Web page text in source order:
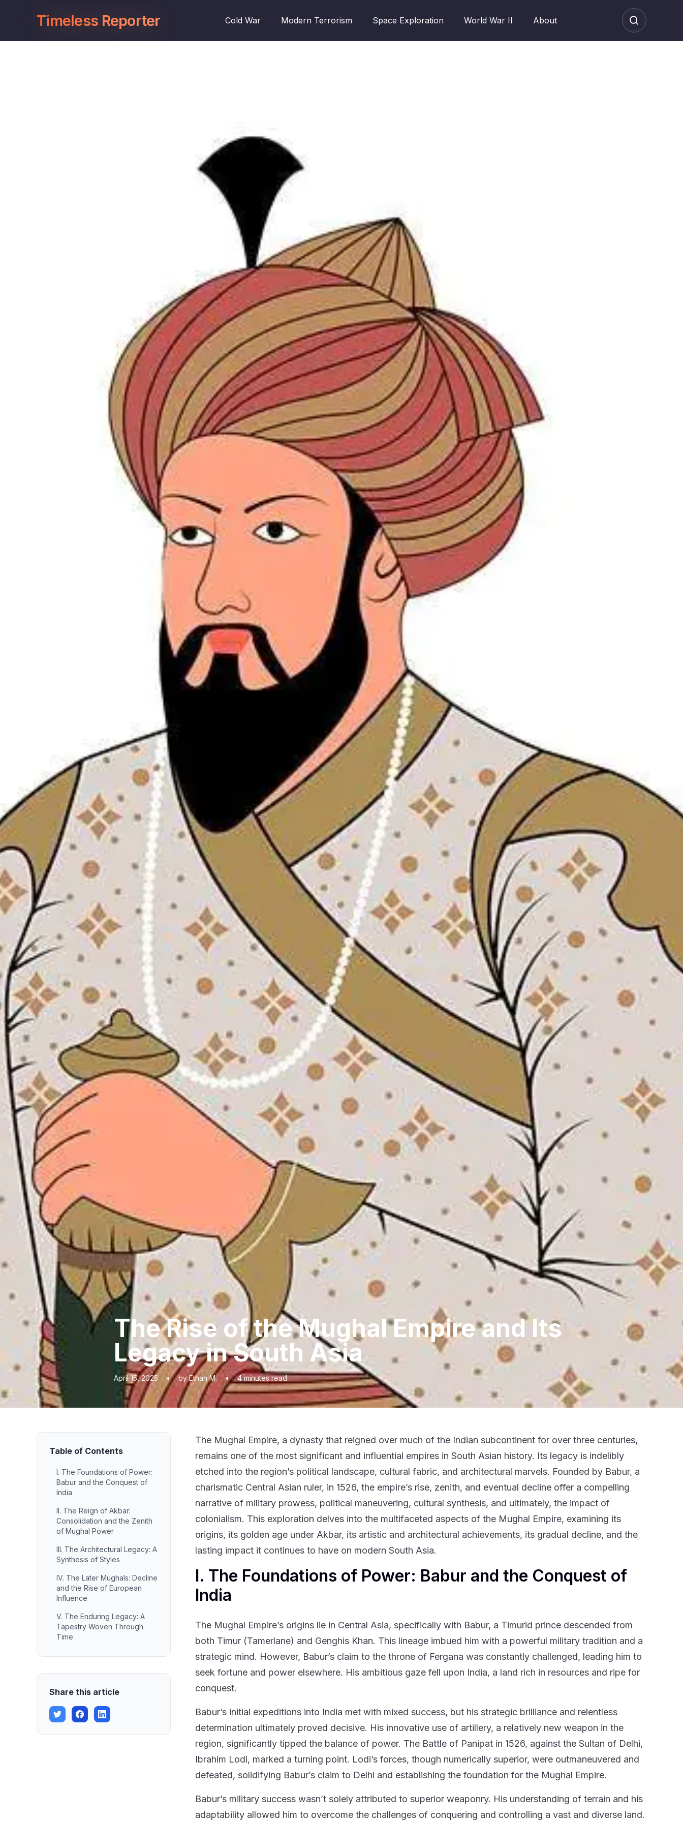
Timeless Reporter Cold War Modern Terrorism Space Exploration World War II About
The Rise of the Mughal Empire and Its
Legacy in South Asia
April 15, 2025 • by Ethan M. • 4 minutes read
Table of Contents
I. The Foundations of Power:
Babur and the Conquest of
India
II. The Reign of Akbar:
Consolidation and the Zenith
of Mughal Power
III. The Architectural Legacy: A
Synthesis of Styles
IV. The Later Mughals: Decline
and the Rise of European
Influence
V. The Enduring Legacy: A
Tapestry Woven Through
Time
Share this article
The Mughal Empire, a dynasty that reigned over much of the Indian subcontinent for over three centuries,
remains one of the most significant and influential empires in South Asian history. Its legacy is indelibly
etched into the region’s political landscape, cultural fabric, and architectural marvels. Founded by Babur, a
charismatic Central Asian ruler, in 1526, the empire’s rise, zenith, and eventual decline offer a compelling
narrative of military prowess, political maneuvering, cultural synthesis, and ultimately, the impact of
colonialism. This exploration delves into the multifaceted aspects of the Mughal Empire, examining its
origins, its golden age under Akbar, its artistic and architectural achievements, its gradual decline, and the
lasting impact it continues to have on modern South Asia.
I. The Foundations of Power: Babur and the Conquest of
India
The Mughal Empire’s origins lie in Central Asia, specifically with Babur, a Timurid prince descended from
both Timur (Tamerlane) and Genghis Khan. This lineage imbued him with a powerful military tradition and a
strategic mind. However, Babur’s claim to the throne of Fergana was constantly challenged, leading him to
seek fortune and power elsewhere. His ambitious gaze fell upon India, a land rich in resources and ripe for
conquest.
Babur’s initial expeditions into India met with mixed success, but his strategic brilliance and relentless
determination ultimately proved decisive. His innovative use of artillery, a relatively new weapon in the
region, significantly tipped the balance of power. The Battle of Panipat in 1526, against the Sultan of Delhi,
Ibrahim Lodi, marked a turning point. Lodi’s forces, though numerically superior, were outmaneuvered and
defeated, solidifying Babur’s claim to Delhi and establishing the foundation for the Mughal Empire.
Babur’s military success wasn’t solely attributed to superior weaponry. His understanding of terrain and his
adaptability allowed him to overcome the challenges of conquering and controlling a vast and diverse land.